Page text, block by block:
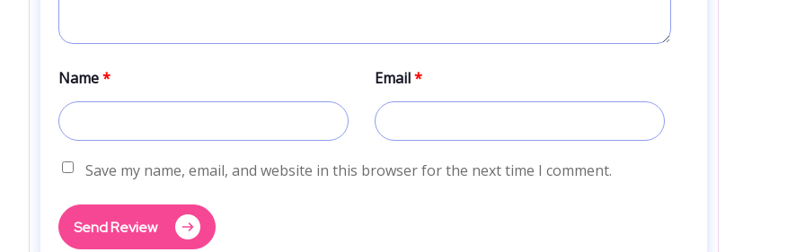
Name* Email*
Save my name, email, and website in this browser for the next time I comment.
Send Review